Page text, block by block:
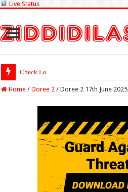
Live Status
Check Lottery Sambad R
Home / Doree 2 / Doree 2 17th June